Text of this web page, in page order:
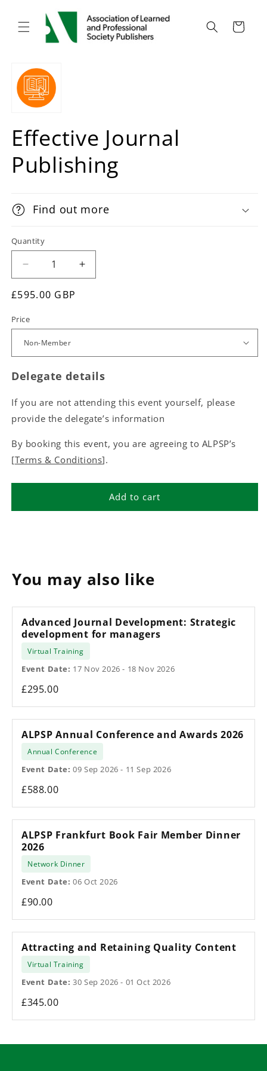
Cart
Effective Journal
Publishing
Find out more
Quantity
£595.00 GBP
Price
Delegate details
If you are not attending this event yourself, please
provide the delegate’s information
By booking this event, you are agreeing to ALPSP’s
[Terms & Conditions].
Add to cart
You may also like
Advanced Journal Development: Strategic
development for managers
Virtual Training
Event Date: 17 Nov 2026 - 18 Nov 2026
£295.00
ALPSP Annual Conference and Awards 2026
Annual Conference
Event Date: 09 Sep 2026 - 11 Sep 2026
£588.00
ALPSP Frankfurt Book Fair Member Dinner
2026
Network Dinner
Event Date: 06 Oct 2026
£90.00
Attracting and Retaining Quality Content
Virtual Training
Event Date: 30 Sep 2026 - 01 Oct 2026
£345.00